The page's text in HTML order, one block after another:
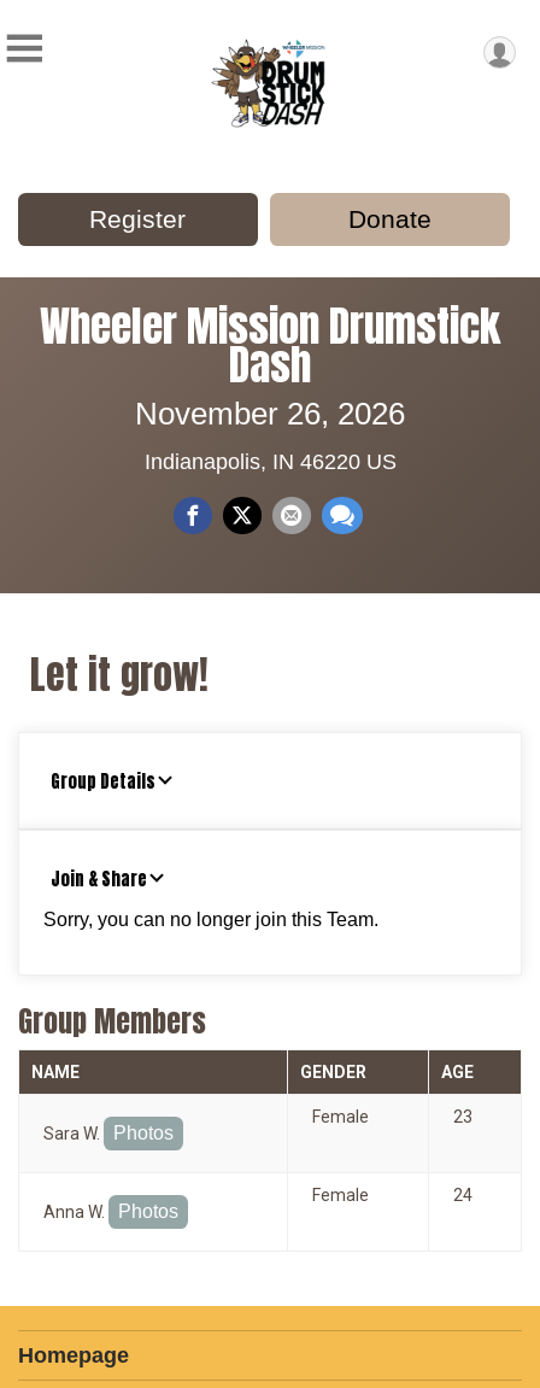
Register Donate
Wheeler Mission Drumstick
Dash
November 26, 2026
Indianapolis, IN 46220 US
Let it grow!
Group Details
Join & Share
Sorry, you can no longer join this Team.
Group Members
NAME GENDER AGE
Sara W. Photos
Female 23
Anna W. Photos
Female 24
Homepage